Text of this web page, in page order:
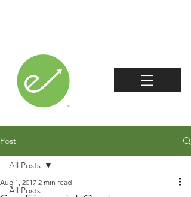
Post
All Posts
All Posts
Aug 1, 2017 2 min read